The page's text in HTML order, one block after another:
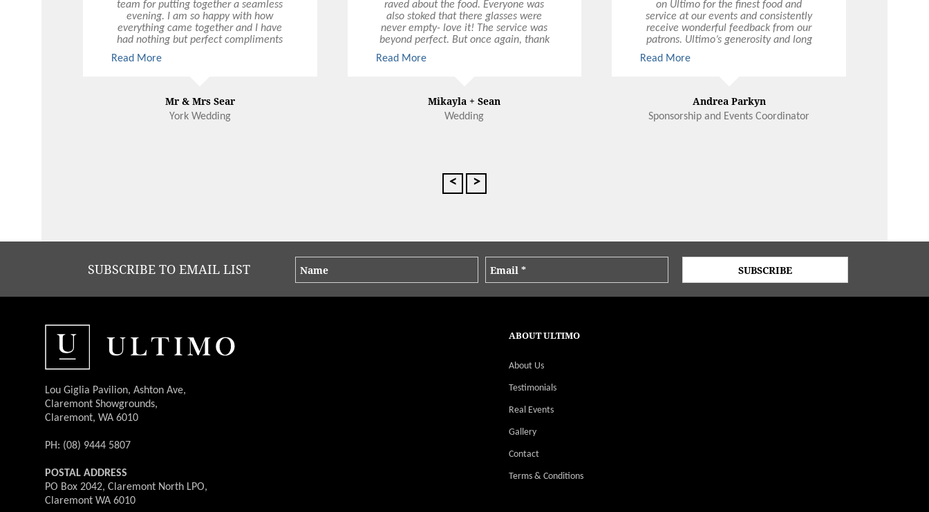
team for putting together a seamless
evening. I am so happy with how
everything came together and I have
had nothing but perfect compliments
about the food, service & atmosphere
Read More
Mr & Mrs Sear
York Wedding
raved about the food. Everyone was
also stoked that there glasses were
never empty- love it! The service was
beyond perfect. But once again, thank
you so much. Everything was
A+. Please pass on our thanks to all
Read More
Mikayla + Sean
Wedding
on Ultimo for the finest food and
service at our events and consistently
receive wonderful feedback from our
patrons. Ultimo’s generosity and long
term commitment to supporting the
arts is invaluable and West Australian
Read More
Andrea Parkyn
Sponsorship and Events Coordinator
< >
SUBSCRIBE TO EMAIL LIST
Lou Giglia Pavilion, Ashton Ave,
Claremont Showgrounds,
Claremont, WA 6010
PH: (08) 9444 5807
POSTAL ADDRESS
PO Box 2042, Claremont North LPO,
Claremont WA 6010
ABOUT ULTIMO
About Us
Testimonials
Real Events
Gallery
Contact
Terms & Conditions